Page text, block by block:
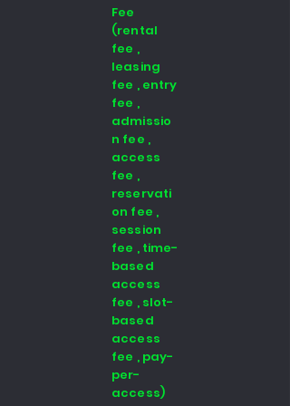
Fee
(rental
fee ,
leasing
fee , entry
fee ,
admissio
n fee ,
access
fee ,
reservati
on fee ,
session
fee , time-
based
access
fee , slot-
based
access
fee , pay-
per-
access)